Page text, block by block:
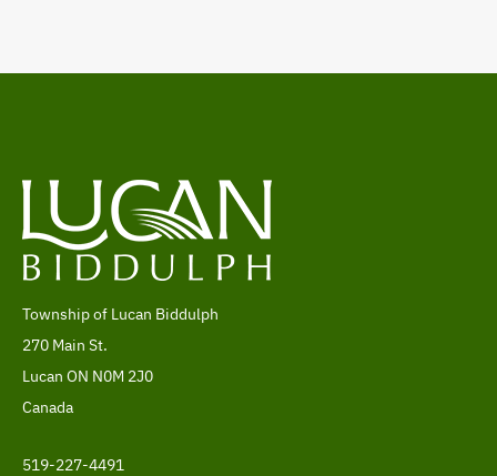
Address
Township of Lucan Biddulph
270 Main St.
Lucan ON N0M 2J0
Canada
519-227-4491